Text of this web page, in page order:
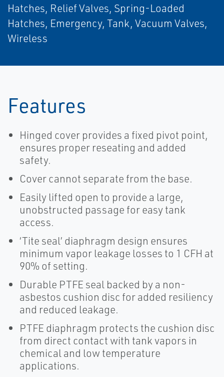
Hatches, Relief Valves, Spring-Loaded
Hatches, Emergency, Tank, Vacuum Valves,
Wireless
Features
Hinged cover provides a fixed pivot point,
ensures proper reseating and added
safety.
Cover cannot separate from the base.
Easily lifted open to provide a large,
unobstructed passage for easy tank
access.
‘Tite seal’ diaphragm design ensures
minimum vapor leakage losses to 1 CFH at
90% of setting.
Durable PTFE seal backed by a non-
asbestos cushion disc for added resiliency
and reduced leakage.
PTFE diaphragm protects the cushion disc
from direct contact with tank vapors in
chemical and low temperature
applications.